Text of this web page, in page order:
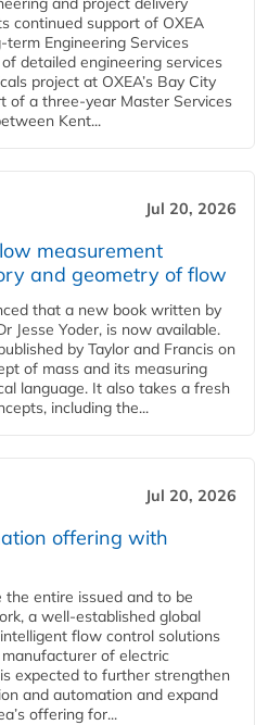
continued support of OXEA
Engineering Services
detailed engineering services
project at OXEA’s Bay City
of a three-year Master Services
Kent...
Jul 20, 2026
measurement
and geometry of flow
that a new book written by
Jesse Yoder, is now available.
by Taylor and Francis on
of mass and its measuring
language. It also takes a fresh
including the...
Jul 20, 2026
offering with
entire issued and to be
a well-established global
flow control solutions
of electric
expected to further strengthen
and automation and expand
offering for...